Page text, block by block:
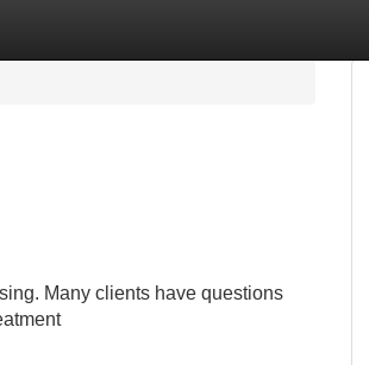
Many clients have questions